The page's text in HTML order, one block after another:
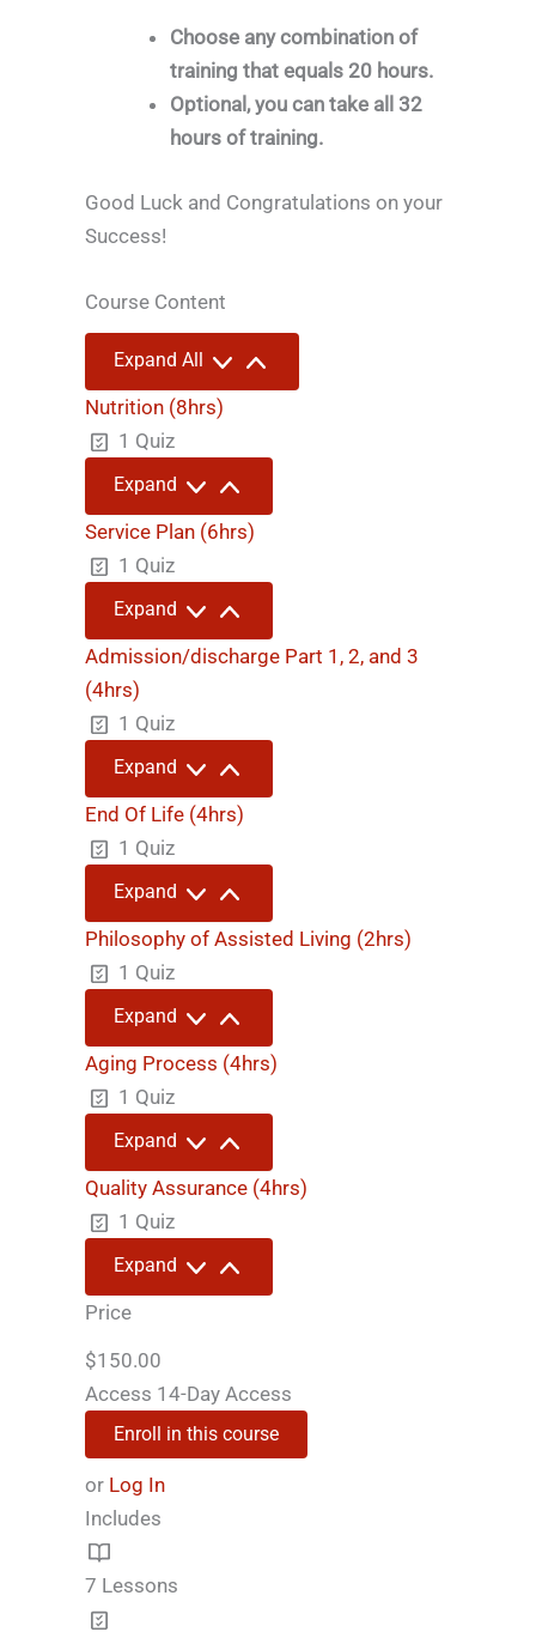
Choose any combination of
training that equals 20 hours.
Optional, you can take all 32
hours of training.
Good Luck and Congratulations on your
Success!
Course Content
Expand All Lessons
Nutrition (8hrs)
1 Quiz
Expand Nutrition
(8hrs)
Service Plan (6hrs)
1 Quiz
Expand Service
Plan
(6hrs)
Admission/discharge Part 1, 2, and 3
(4hrs)
1 Quiz
Expand Admission/discharge
Part
1,
2,
End Of Life (4hrs)
1 Quiz
Expand End
Of
Life
(4hrs)
Philosophy of Assisted Living (2hrs)
1 Quiz
Expand Philosophy
of
Assisted
Living
Aging Process (4hrs)
1 Quiz
Expand Aging
Process
(4hrs)
Quality Assurance (4hrs)
1 Quiz
Expand Quality
Assurance
(4hrs)
Price
$150.00
Access 14-Day Access
Enroll in this course
or Log In
Includes
7 Lessons